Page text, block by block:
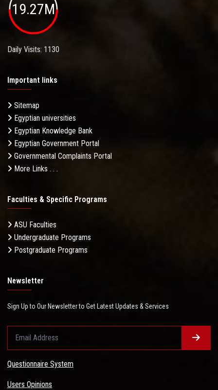
19.27M
Daily Visits: 1130
Important links
Sitemap
Egyptian universities
Egyptian Knowledge Bank
Egyptian Government Portal
Governmental Complaints Portal
More Links . . .
Faculties & Specific Programs
ASU Faculties
Undergraduate Programs
Postgraduate Programs
Newsletter
Sign Up to Our Newsletter to Get Latest Updates & Services
Questionnaire System
Users Opinions